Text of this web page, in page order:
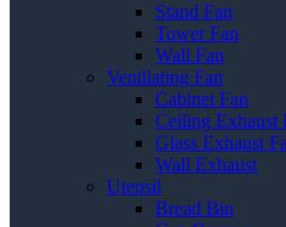
Stand Fan
Tower Fan
Wall Fan
Ventilating Fan
Cabinet Fan
Ceiling Exhaust
Glass Exhaust
Wall Exhaust
Utensil
Bread Bin